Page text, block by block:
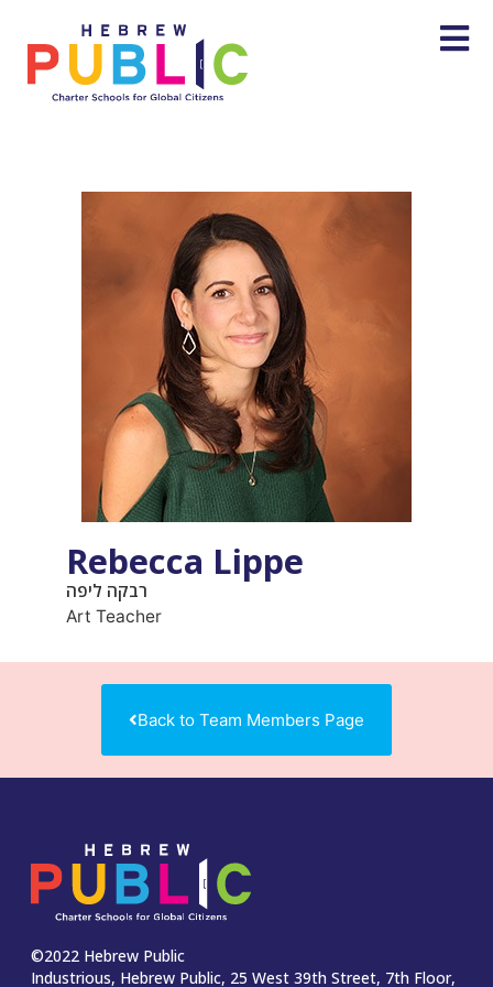
Rebecca Lippe
רבקה ליפה
Art Teacher
Back to Team Members Page
©2022 Hebrew Public
Industrious, Hebrew Public, 25 West 39th Street, 7th Floor,